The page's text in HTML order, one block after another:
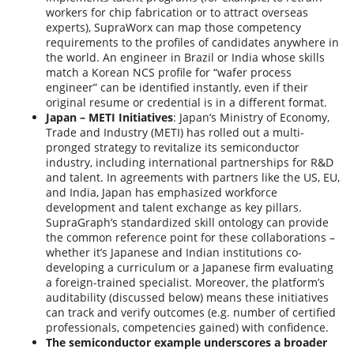
workers for chip fabrication or to attract overseas
experts), SupraWorx can map those competency
requirements to the profiles of candidates anywhere in
the world. An engineer in Brazil or India whose skills
match a Korean NCS profile for “wafer process
engineer” can be identified instantly, even if their
original resume or credential is in a different format.
Japan – METI Initiatives: Japan’s Ministry of Economy,
Trade and Industry (METI) has rolled out a multi-
pronged strategy to revitalize its semiconductor
industry, including international partnerships for R&D
and talent. In agreements with partners like the US, EU,
and India, Japan has emphasized workforce
development and talent exchange as key pillars.
SupraGraph’s standardized skill ontology can provide
the common reference point for these collaborations –
whether it’s Japanese and Indian institutions co-
developing a curriculum or a Japanese firm evaluating
a foreign-trained specialist. Moreover, the platform’s
auditability (discussed below) means these initiatives
can track and verify outcomes (e.g. number of certified
professionals, competencies gained) with confidence.
The semiconductor example underscores a broader